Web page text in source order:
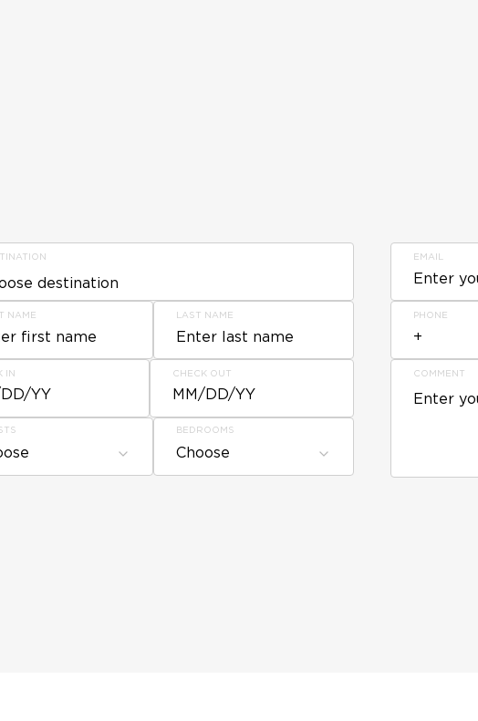
NAME LAST NAME
IN
YY
CHECK OUT
MM/DD/YY
BEDROOMS
Choose
EMAIL
PHONE
COMMENT